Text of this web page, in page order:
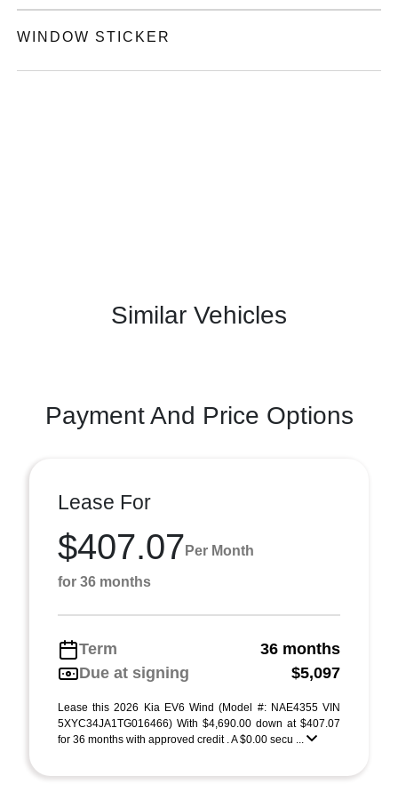
WINDOW STICKER
Similar Vehicles
Payment And Price Options
Lease For
$407.07 Per Month
for 36 months
Term
36 months
Due at signing
$5,097
Lease this 2026 Kia EV6 Wind (Model #: NAE4355 VIN
5XYC34JA1TG016466) With $4,690.00 down at $407.07
for 36 months with approved credit . A $0.00 secu ...